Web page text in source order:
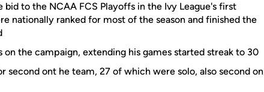
bid to the NCAA FCS Playoffs in the Ivy League's first
nationally ranked for most of the season and finished the
on the campaign, extending his games started streak to 30
second ont he team, 27 of which were solo, also second on